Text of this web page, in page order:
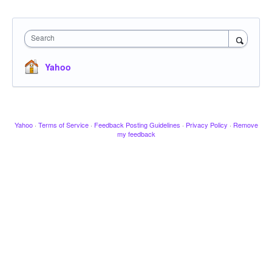
Search
Yahoo
Yahoo · Terms of Service · Feedback Posting Guidelines · Privacy Policy · Remove
my feedback